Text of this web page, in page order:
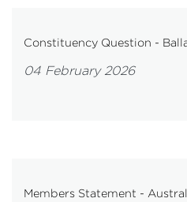
Constituency Question -
04 February 2026
Members Statement -